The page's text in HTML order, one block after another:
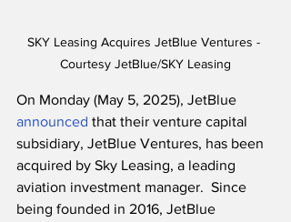
SKY Leasing Acquires JetBlue Ventures -
Courtesy JetBlue/SKY Leasing
On Monday (May 5, 2025), JetBlue
announced that their venture capital
subsidiary, JetBlue Ventures, has been
acquired by Sky Leasing, a leading
aviation investment manager.  Since
being founded in 2016, JetBlue